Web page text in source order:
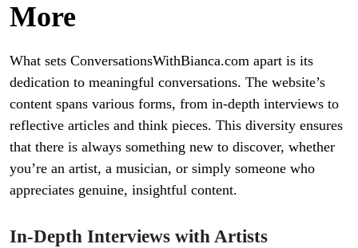
More
What sets ConversationsWithBianca.com apart is its
dedication to meaningful conversations. The website’s
content spans various forms, from in-depth interviews to
reflective articles and think pieces. This diversity ensures
that there is always something new to discover, whether
you’re an artist, a musician, or simply someone who
appreciates genuine, insightful content.
In-Depth Interviews with Artists